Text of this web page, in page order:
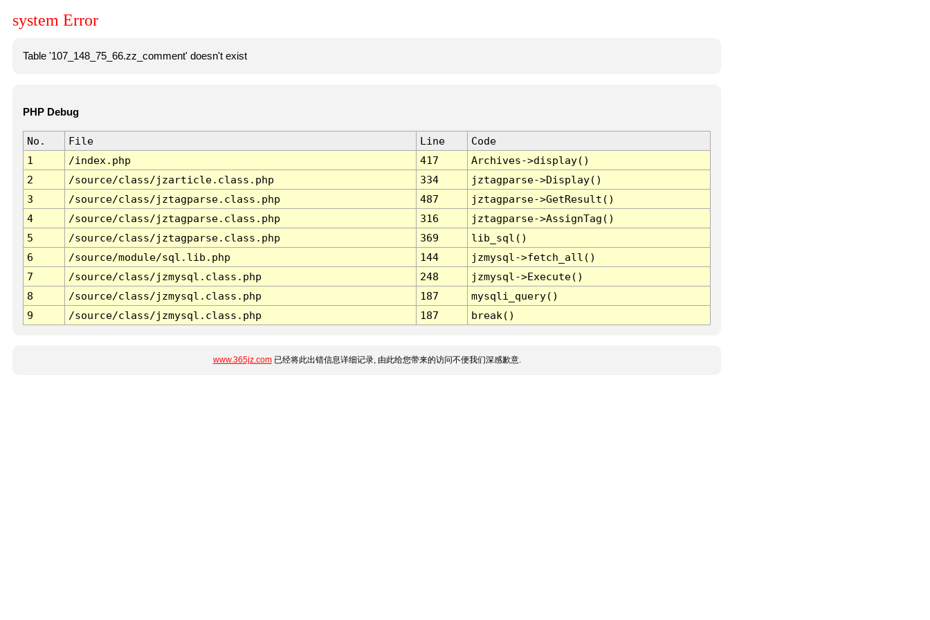
system Error
Table '107_148_75_66.zz_comment' doesn't exist
PHP Debug
No. File Line
Code
1
/index.php 417
Archives->display()
2
/source/class/jzarticle.class.php 334
jztagparse->Display()
3
/source/class/jztagparse.class.php 487
jztagparse->GetResult()
4
/source/class/jztagparse.class.php 316
jztagparse->AssignTag()
5
/source/class/jztagparse.class.php 369
lib_sql()
6
/source/module/sql.lib.php 144
jzmysql->fetch_all()
7
/source/class/jzmysql.class.php 248
jzmysql->Execute()
8
/source/class/jzmysql.class.php 187
mysqli_query()
9
/source/class/jzmysql.class.php 187 break()
www.365jz.com已经将此出错信息详细记录, 由此给您带来的访问不便我们深感歉意.